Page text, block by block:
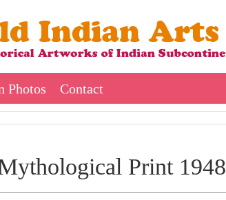
Photos Contact
Print 1948